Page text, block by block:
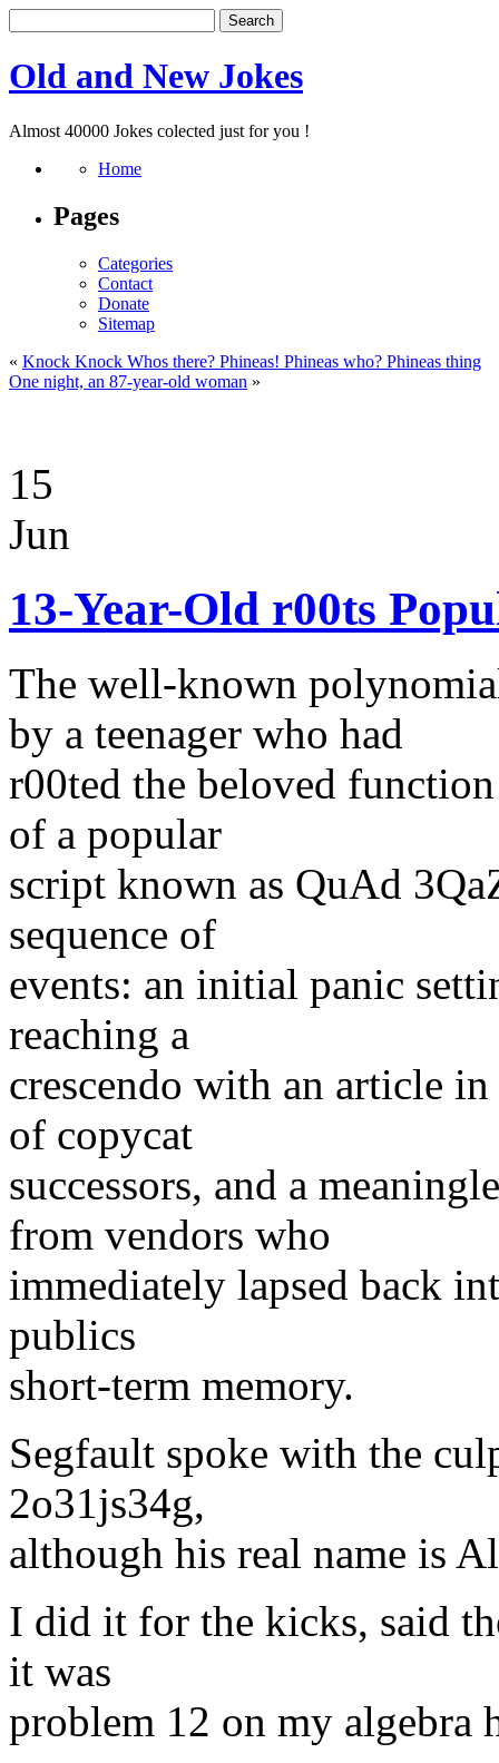
Old and New Jokes
Almost 40000 Jokes colected just for you !
Home
Pages
Categories
Contact
Donate
Sitemap
« Knock Knock Whos there? Phineas! Phineas who? Phineas thing
One night, an 87-year-old woman »
15
Jun
13-Year-Old r00ts
The well-known
by a teenager who had
r00ted the beloved
of a popular
script known as QuAd
sequence of
events: an initial panic
reaching a
crescendo with an article
of copycat
successors, and a
from vendors who
immediately lapsed back
publics
short-term memory.
Segfault spoke with the
2o31js34g,
although his real name is
I did it for the kicks, said
it was
problem 12 on my algebra